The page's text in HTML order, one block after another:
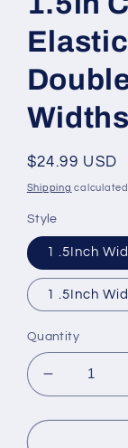
Regular
price
$24.99 USD
Shipping
Style
1 .5Inch
Quantity
Decrease
quantity
for